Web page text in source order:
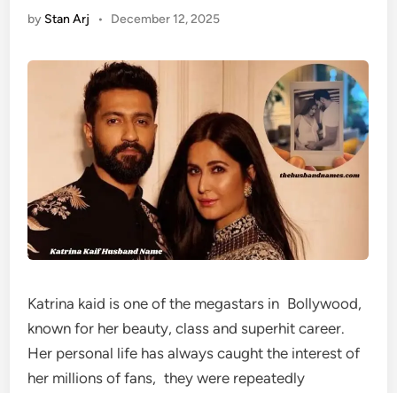
by Stan Arj • December 12, 2025
Katrina kaid is one of the megastars in Bollywood,
known for her beauty, class and superhit career.
Her personal life has always caught the interest of
her millions of fans, they were repeatedly